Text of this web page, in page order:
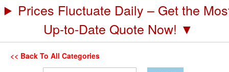
Prices Fluctuate Daily – Get the
Up-to-Date Quote Now! ▼
<< Back To All Categories